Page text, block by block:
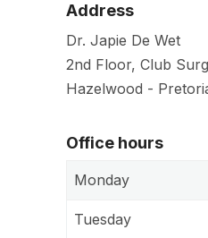
Address
Dr. Japie De Wet
2nd Floor, Club
Hazelwood -
Office hours
Monday
Tuesday